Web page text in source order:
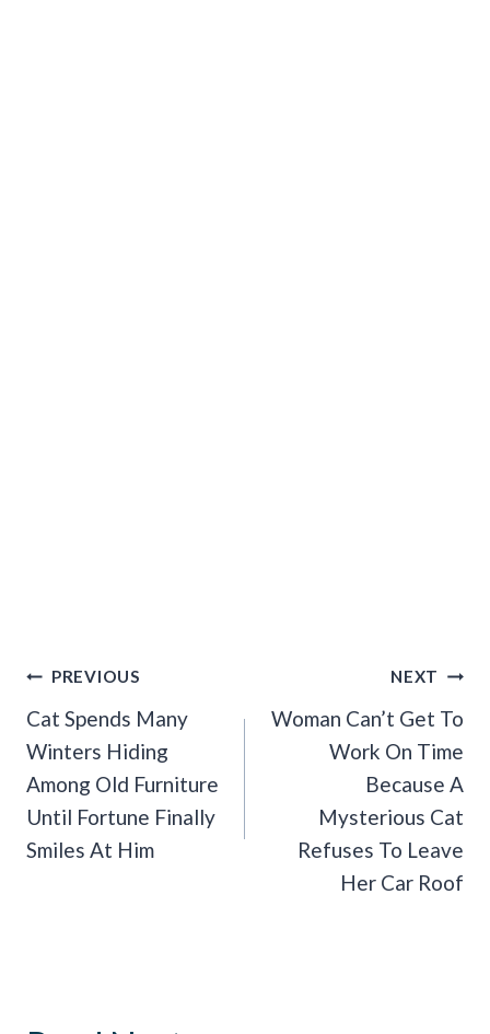
Post
Navigation
PREVIOUS
Cat Spends Many
Winters Hiding
Among Old Furniture
Until Fortune Finally
Smiles At Him
NEXT
Woman Can’t Get To
Work On Time
Because A
Mysterious Cat
Refuses To Leave
Her Car Roof